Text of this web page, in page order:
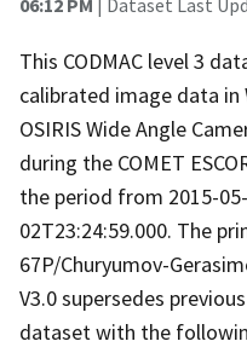
This CODMAC level 3
calibrated image data
OSIRIS Wide Angle
during the COMET
the period from 2015-
02T23:24:59.000. The
67P/Churyumov-
V3.0 supersedes
dataset with the